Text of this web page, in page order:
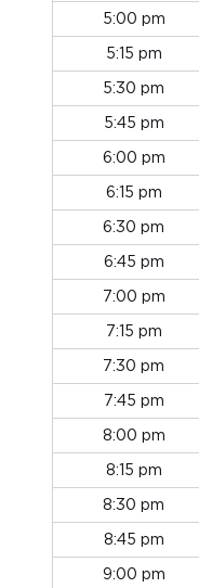
5:00 pm
5:15 pm
5:30 pm
5:45 pm
6:00 pm
6:15 pm
6:30 pm
6:45 pm
7:00 pm
7:15 pm
7:30 pm
7:45 pm
8:00 pm
8:15 pm
8:30 pm
8:45 pm
9:00 pm